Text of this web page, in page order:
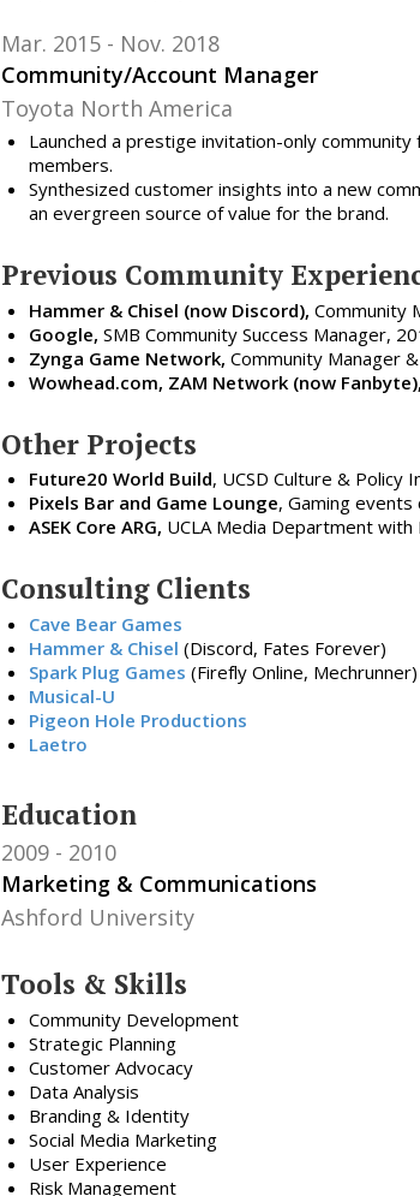
Community/Account Manager
Mar. 2015 Nov. 2018
Toyota North America
Launched a prestige invitation-only
members.
Synthesized customer insights into a new
an evergreen source of value for the brand.
Previous Community
Hammer & Chisel (now Discord), Community
Google, SMB Community Success Manager,
Zynga Game Network, Community Manager
Wowhead.com, ZAM Network (now Fanbyte),
Other Projects
Future20 World Build, UCSD Culture & Policy
Pixels Bar and Game Lounge, Gaming
ASEK Core ARG, UCLA Media Department
Consulting Clients
Cave Bear Games
Hammer & Chisel (Discord, Fates Forever)
Spark Plug Games (Firefly Online, Mechrunner)
Musical-U
Pigeon Hole Productions
Laetro
Education
Marketing & Communications
2009 2010
Ashford University
Tools & Skills
Community Development
Strategic Planning
Customer Advocacy
Data Analysis
Branding & Identity
Social Media Marketing
User Experience
Risk Management